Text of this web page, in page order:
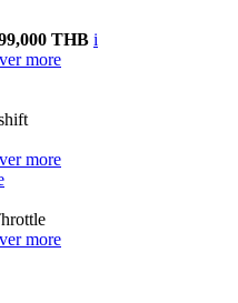
THB i
more
more
more